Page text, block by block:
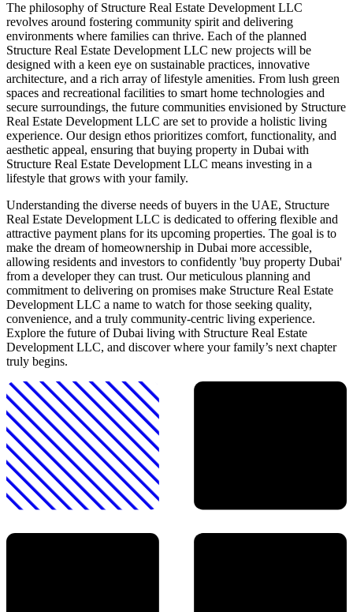
The philosophy of Structure Real Estate Development LLC
revolves around fostering community spirit and delivering
environments where families can thrive. Each of the planned
Structure Real Estate Development LLC new projects will be
designed with a keen eye on sustainable practices, innovative
architecture, and a rich array of lifestyle amenities. From lush green
spaces and recreational facilities to smart home technologies and
secure surroundings, the future communities envisioned by Structure
Real Estate Development LLC are set to provide a holistic living
experience. Our design ethos prioritizes comfort, functionality, and
aesthetic appeal, ensuring that buying property in Dubai with
Structure Real Estate Development LLC means investing in a
lifestyle that grows with your family.
Understanding the diverse needs of buyers in the UAE, Structure
Real Estate Development LLC is dedicated to offering flexible and
attractive payment plans for its upcoming properties. The goal is to
make the dream of homeownership in Dubai more accessible,
allowing residents and investors to confidently 'buy property Dubai'
from a developer they can trust. Our meticulous planning and
commitment to delivering on promises make Structure Real Estate
Development LLC a name to watch for those seeking quality,
convenience, and a truly community-centric living experience.
Explore the future of Dubai living with Structure Real Estate
Development LLC, and discover where your family’s next chapter
truly begins.